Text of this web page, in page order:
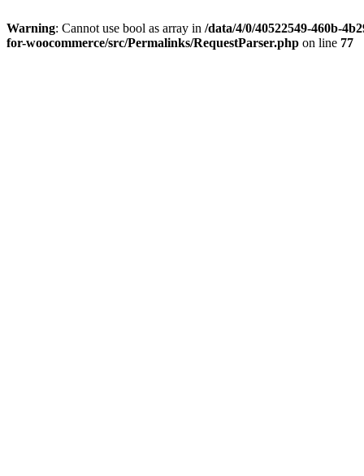
Warning: Cannot use bool as array in /data/4/0/40522549-460b-
for-woocommerce/src/Permalinks/RequestParser.php on line 77